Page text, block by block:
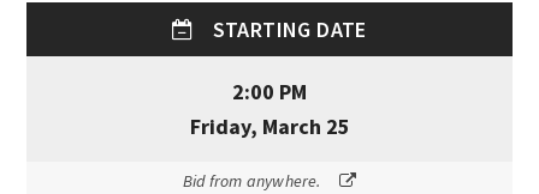
STARTING DATE
2:00 PM
Friday, March 25
Bid from anywhere.